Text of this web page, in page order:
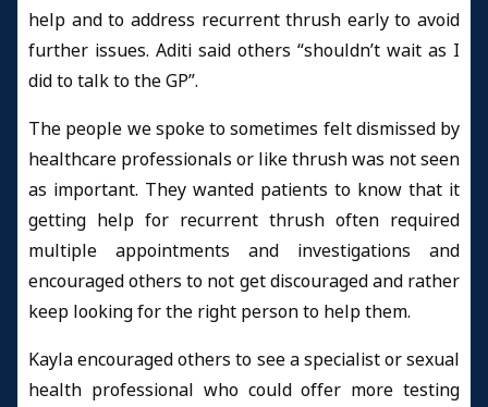
help and to address recurrent thrush early to avoid
further issues. Aditi said others “shouldn’t wait as I
did to talk to the GP”.
The people we spoke to sometimes felt dismissed by
healthcare professionals or like thrush was not seen
as important. They wanted patients to know that it
getting help for recurrent thrush often required
multiple appointments and investigations and
encouraged others to not get discouraged and rather
keep looking for the right person to help them.
Kayla encouraged others to see a specialist or sexual
health professional who could offer more testing